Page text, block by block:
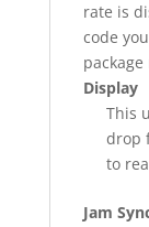
rate is
code
Display
This
drop
to
Jam